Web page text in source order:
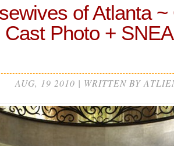
of Atlanta ~
Photo +
AUG, 19 2010 | WRITTEN BY